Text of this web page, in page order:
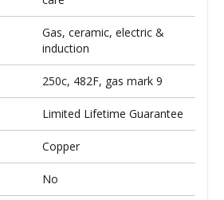
Gas, ceramic, electric &
induction
250c, 482F, gas mark 9
Limited Lifetime Guarantee
Copper
No